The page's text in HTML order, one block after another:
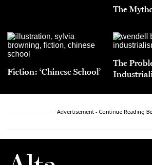
The
Fiction: ‘Chinese School’
The
Advertisement - Continue Reading